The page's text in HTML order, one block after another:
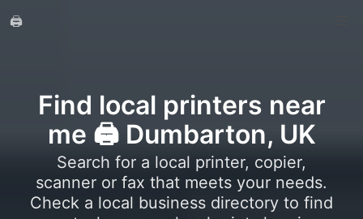
🖨️
Find local printers near
me 🖨️ Dumbarton, UK
Search for a local printer, copier,
scanner or fax that meets your needs.
Check a local business directory to find